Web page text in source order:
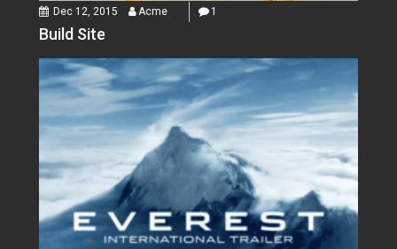
Dec 12, 2015 Acme 1
Build Site